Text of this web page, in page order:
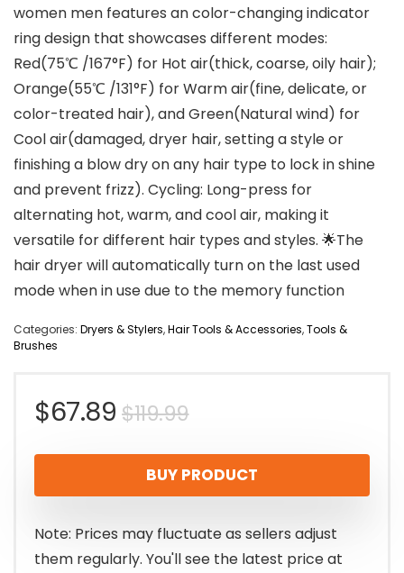
women men features an color-changing indicator
ring design that showcases different modes:
Red(75℃ /167°F) for Hot air(thick, coarse, oily hair);
Orange(55℃ /131°F) for Warm air(fine, delicate, or
color-treated hair), and Green(Natural wind) for
Cool air(damaged, dryer hair, setting a style or
finishing a blow dry on any hair type to lock in shine
and prevent frizz). Cycling: Long-press for
alternating hot, warm, and cool air, making it
versatile for different hair types and styles. 🌟The
hair dryer will automatically turn on the last used
mode when in use due to the memory function
Categories: Dryers & Stylers,Hair Tools & Accessories,Tools &
Brushes
$119.99Original
price
was:
$119.99.
$67.89
Current
price
is:
$67.89.
BUY PRODUCT
Note: Prices may fluctuate as sellers adjust
them regularly. You'll see the latest price at